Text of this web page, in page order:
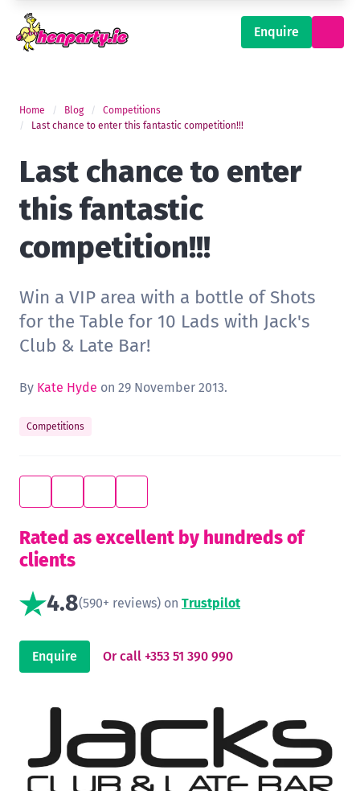
Enquire
Home Blog
Competitions
Last chance to enter this fantastic competition!!!
Last chance to enter
this fantastic
competition!!!
Win a VIP area with a bottle of Shots
for the Table for 10 Lads with Jack's
Club & Late Bar!
By Kate Hyde on 29 November 2013.
Competitions
Rated as excellent by hundreds of
clients
4.8(590+ reviews) on Trustpilot
Enquire Or call +353 51 390 990